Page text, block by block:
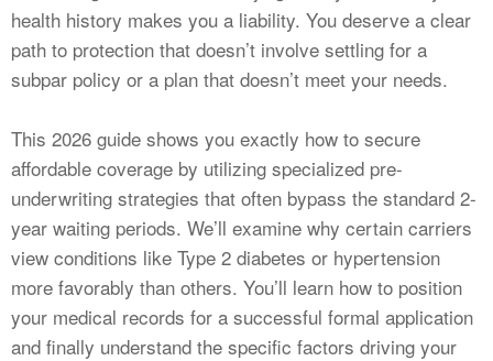
health history makes you a liability. You deserve a clear
path to protection that doesn’t involve settling for a
subpar policy or a plan that doesn’t meet your needs.
This 2026 guide shows you exactly how to secure
affordable coverage by utilizing specialized pre-
underwriting strategies that often bypass the standard 2-
year waiting periods. We’ll examine why certain carriers
view conditions like Type 2 diabetes or hypertension
more favorably than others. You’ll learn how to position
your medical records for a successful formal application
and finally understand the specific factors driving your